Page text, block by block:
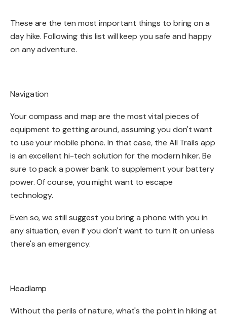
These are the ten most important things to bring on a
day hike. Following this list will keep you safe and happy
on any adventure. ​
Navigation​
Your compass and map are the most vital pieces of
equipment to getting around, assuming you don't want
to use your mobile phone. In that case, the All Trails app
is an excellent hi-tech solution for the modern hiker. Be
sure to pack a power bank to supplement your battery
power. Of course, you might want to escape
technology.
Even so, we still suggest you bring a phone with you in
any situation, even if you don't want to turn it on unless
there's an emergency. ​
Headlamp​
Without the perils of nature, what's the point in hiking at